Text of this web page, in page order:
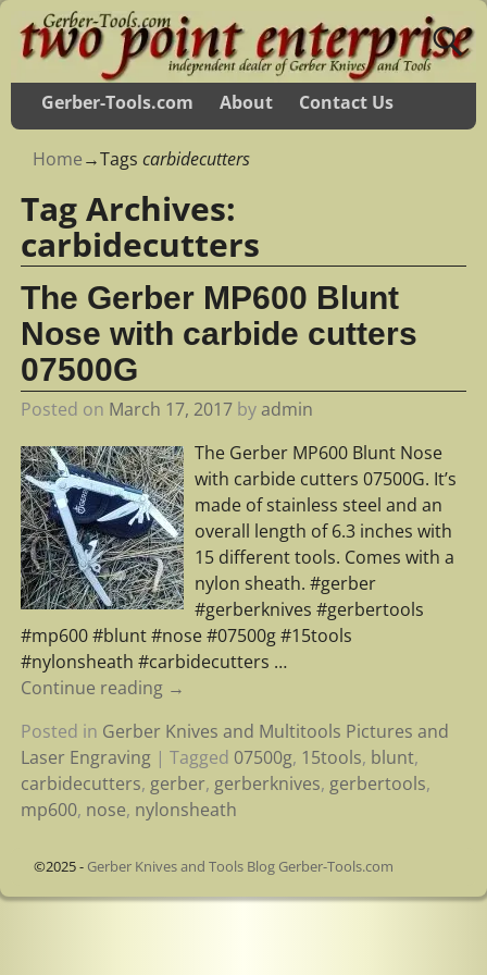
Gerber-Tools.com About Contact Us
Home→Tags carbidecutters
Tag Archives:
carbidecutters
The Gerber MP600 Blunt
Nose with carbide cutters
07500G
Posted on March 17, 2017 byadmin
The Gerber MP600 Blunt Nose
with carbide cutters 07500G. It’s
made of stainless steel and an
overall length of 6.3 inches with
15 different tools. Comes with a
nylon sheath. #gerber
#gerberknives #gerbertools
#mp600 #blunt #nose #07500g #15tools
#nylonsheath #carbidecutters …
Continue reading →
Posted in Gerber Knives and Multitools Pictures and
Laser Engraving| Tagged 07500g, 15tools, blunt,
carbidecutters, gerber, gerberknives, gerbertools,
mp600, nose, nylonsheath
©2025 - Gerber Knives and Tools Blog Gerber-Tools.com